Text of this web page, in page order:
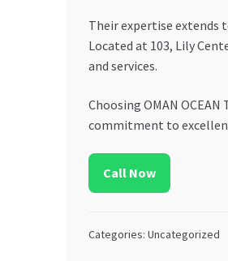
Their expertise extends
Located at 103, Lily
and services.
Choosing OMAN
commitment to
Call Now
Categories: Uncategorized